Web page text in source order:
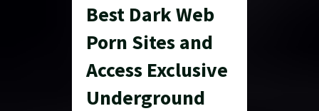
Best Dark Web
Porn Sites and
Access Exclusive
Underground